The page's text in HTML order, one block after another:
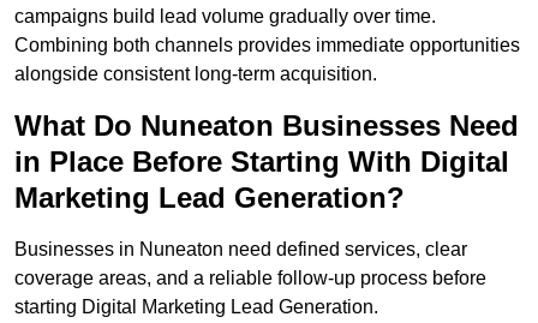
campaigns build lead volume gradually over time.
Combining both channels provides immediate opportunities
alongside consistent long-term acquisition.
What Do Nuneaton Businesses Need
in Place Before Starting With Digital
Marketing Lead Generation?
Businesses in Nuneaton need defined services, clear
coverage areas, and a reliable follow-up process before
starting Digital Marketing Lead Generation.